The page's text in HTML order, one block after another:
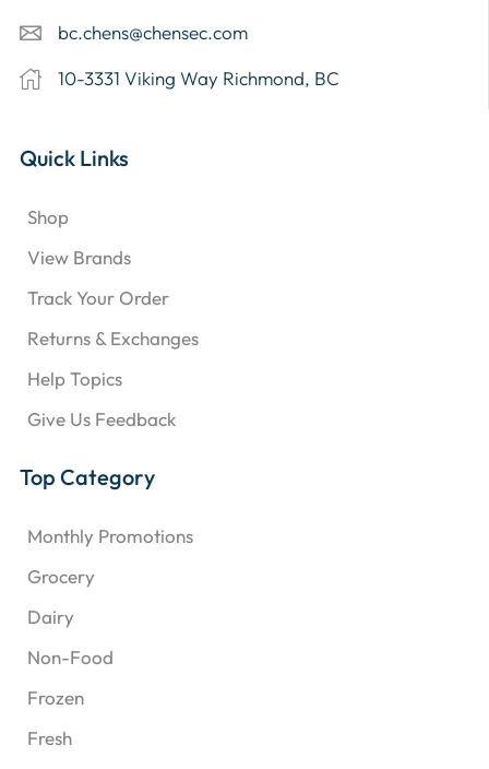
bc.chens@chensec.com
10-3331 Viking Way Richmond, BC
Quick Links
Shop
View Brands
Track Your Order
Returns & Exchanges
Help Topics
Give Us Feedback
Top Category
Monthly Promotions
Grocery
Dairy
Non-Food
Frozen
Fresh